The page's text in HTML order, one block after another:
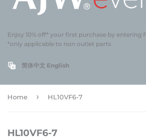
Enjoy 10% off* your first purchase by entering
*only applicable to non outlet parts
简体中文 English
Home › HL10VF6-7
HL10VF6-7